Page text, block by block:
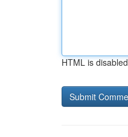
HTML is disabled